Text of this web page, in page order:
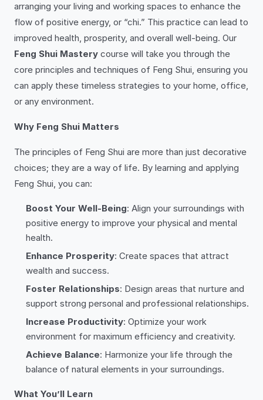
arranging your living and working spaces to enhance the
flow of positive energy, or “chi.” This practice can lead to
improved health, prosperity, and overall well-being. Our
Feng Shui Mastery course will take you through the
core principles and techniques of Feng Shui, ensuring you
can apply these timeless strategies to your home, office,
or any environment.
Why Feng Shui Matters
The principles of Feng Shui are more than just decorative
choices; they are a way of life. By learning and applying
Feng Shui, you can:
Boost Your Well-Being: Align your surroundings with
positive energy to improve your physical and mental
health.
Enhance Prosperity: Create spaces that attract
wealth and success.
Foster Relationships: Design areas that nurture and
support strong personal and professional relationships.
Increase Productivity: Optimize your work
environment for maximum efficiency and creativity.
Achieve Balance: Harmonize your life through the
balance of natural elements in your surroundings.
What You’ll Learn